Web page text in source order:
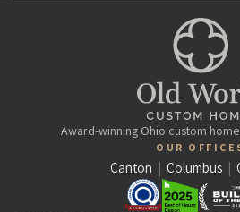
Award-winning Ohio custom
OUR
Canton | Columbus |